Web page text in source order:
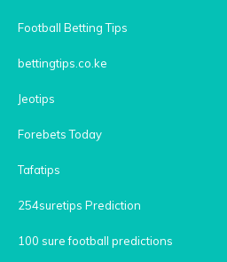
Football Betting Tips
bettingtips.co.ke
Jeotips
Forebets Today
Tafatips
254suretips Prediction
100 sure football predictions